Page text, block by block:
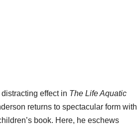
effect in The Life Aquatic
returns to spectacular form with
book. Here, he eschews